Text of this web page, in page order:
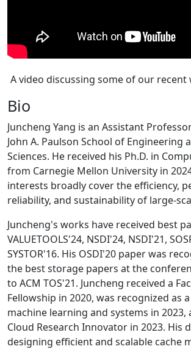
A video discussing some of our recent
Bio
Juncheng Yang is an Assistant
John A. Paulson School of Engineering
Sciences. He received his Ph.D. in
from Carnegie Mellon University in
interests broadly cover the efficiency,
reliability, and sustainability of large-
Juncheng's works have received best
VALUETOOLS'24, NSDI'24, NSDI'21,
SYSTOR'16. His OSDI'20 paper was
the best storage papers at the
to ACM TOS'21. Juncheng received a
Fellowship in 2020, was recognized as
machine learning and systems in 2023,
Cloud Research Innovator in 2023. His
designing efficient and scalable cache